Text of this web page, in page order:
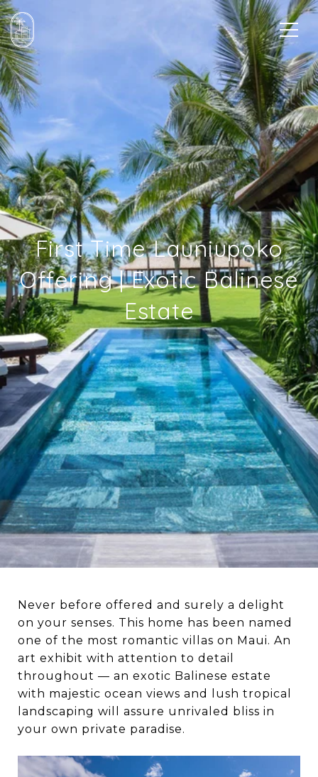
First Time Launiupoko
Offering | Exotic Balinese
Estate
Never before offered and surely a delight
on your senses. This home has been named
one of the most romantic villas on Maui. An
art exhibit with attention to detail
throughout — an exotic Balinese estate
with majestic ocean views and lush tropical
landscaping will assure unrivaled bliss in
your own private paradise.